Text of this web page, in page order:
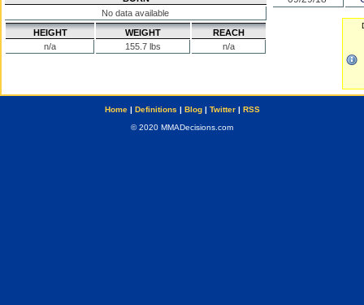
No data available
HEIGHT
n/a
WEIGHT
155.7 lbs
REACH
n/a
Home| Definitions | Blog| Twitter| RSS
© 2020 MMADecisions.com